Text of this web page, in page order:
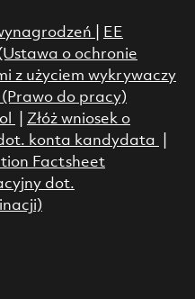
EE
o ochronie
z użyciem wykrywaczy
do pracy)
Złóż wniosek o
konta kandydata
Factsheet
dot.